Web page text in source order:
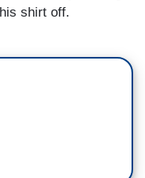
shirt off.